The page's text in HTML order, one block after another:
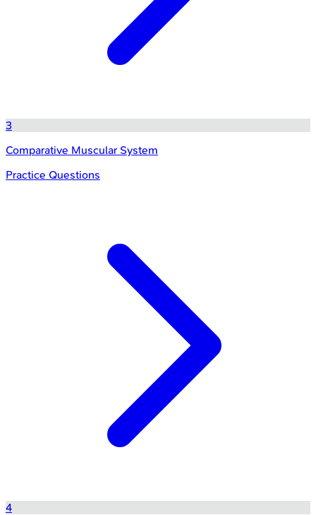
3
Comparative Muscular System
Practice Questions
4